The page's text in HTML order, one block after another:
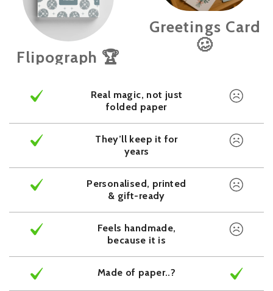
Flipograph 🏆
Greetings Card
🥴
Real magic, not just
folded paper
They’ll keep it for
years
Personalised, printed
& gift-ready
Feels handmade,
because it is
Made of paper..?